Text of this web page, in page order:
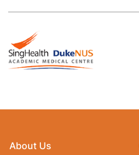
About Us